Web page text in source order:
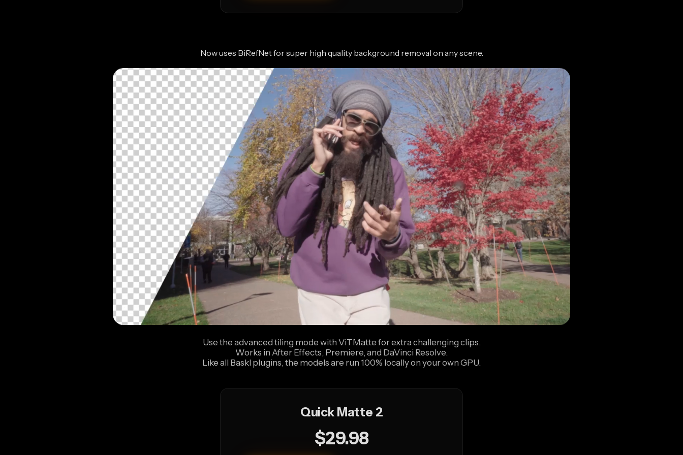
Now uses BiRefNet for super high quality background removal on any scene.
Use the advanced tiling mode with ViTMatte for extra challenging clips.
Works in After Effects, Premiere, and DaVinci Resolve.
Like all Baskl plugins, the models are run 100% locally on your own GPU.
Quick Matte 2
$29.98